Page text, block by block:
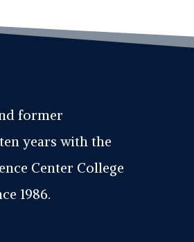
former
years with the
Center College
1986.